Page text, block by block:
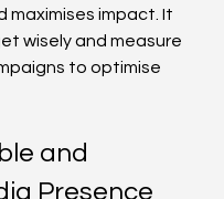
maximises impact. It
wisely and measure
to optimise
and
Presence